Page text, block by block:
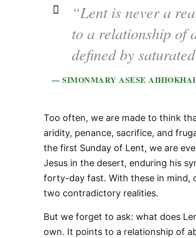
“Lent is never a
to a relationship of
defined by
— SIMONMARY ASESE AIHIOKHAI
Too often, we are made to think
aridity, penance, sacrifice, and
the first Sunday of Lent, we are
Jesus in the desert, enduring his
forty-day fast. With these in mind,
two contradictory realities.
But we forget to ask: what does
own. It points to a relationship of